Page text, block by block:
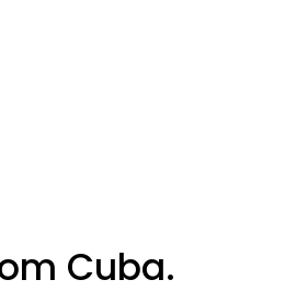
Cuba.